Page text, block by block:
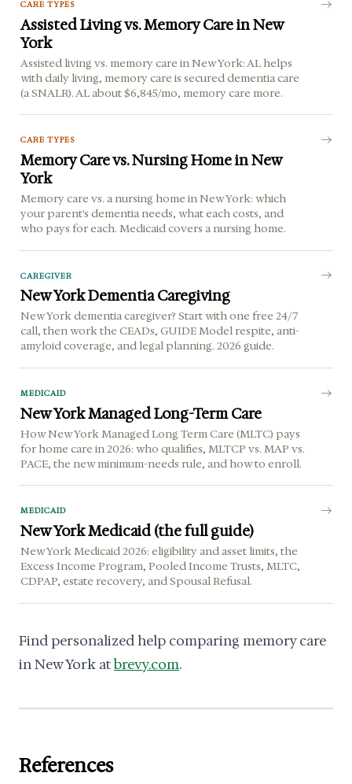
CARE TYPES
Assisted Living vs. Memory Care in New
York
Assisted living vs. memory care in New York: AL helps
with daily living, memory care is secured dementia care
(a SNALR). AL about $6,845/mo, memory care more.
CARE TYPES
Memory Care vs. Nursing Home in New
York
Memory care vs. a nursing home in New York: which
your parent's dementia needs, what each costs, and
who pays for each. Medicaid covers a nursing home.
CAREGIVER
New York Dementia Caregiving
New York dementia caregiver? Start with one free 24/7
call, then work the CEADs, GUIDE Model respite, anti-
amyloid coverage, and legal planning. 2026 guide.
MEDICAID
New York Managed Long-Term Care
How New York Managed Long Term Care (MLTC) pays
for home care in 2026: who qualifies, MLTCP vs. MAP vs.
PACE, the new minimum-needs rule, and how to enroll.
MEDICAID
New York Medicaid (the full guide)
New York Medicaid 2026: eligibility and asset limits, the
Excess Income Program, Pooled Income Trusts, MLTC,
CDPAP, estate recovery, and Spousal Refusal.
Find personalized help comparing memory care
in New York atbrevy.com.
References